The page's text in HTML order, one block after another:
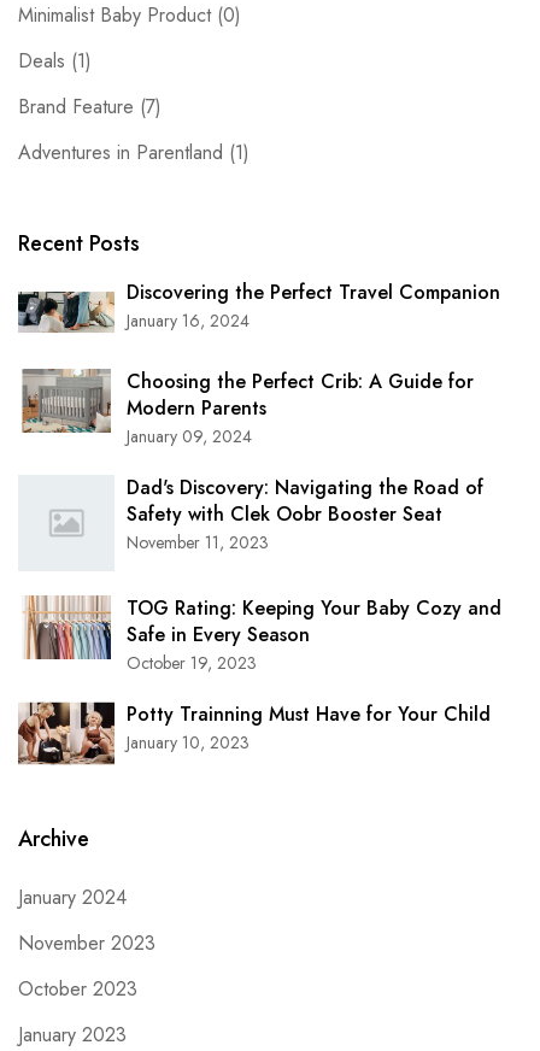
Minimalist Baby Product (0)
Deals (1)
Brand Feature (7)
Adventures in Parentland (1)
Recent Posts
Discovering the Perfect Travel Companion
January 16, 2024
Choosing the Perfect Crib: A Guide for
Modern Parents
January 09, 2024
Dad's Discovery: Navigating the Road of
Safety with Clek Oobr Booster Seat
November 11, 2023
TOG Rating: Keeping Your Baby Cozy and
Safe in Every Season
October 19, 2023
Potty Trainning Must Have for Your Child
January 10, 2023
Archive
January 2024
November 2023
October 2023
January 2023